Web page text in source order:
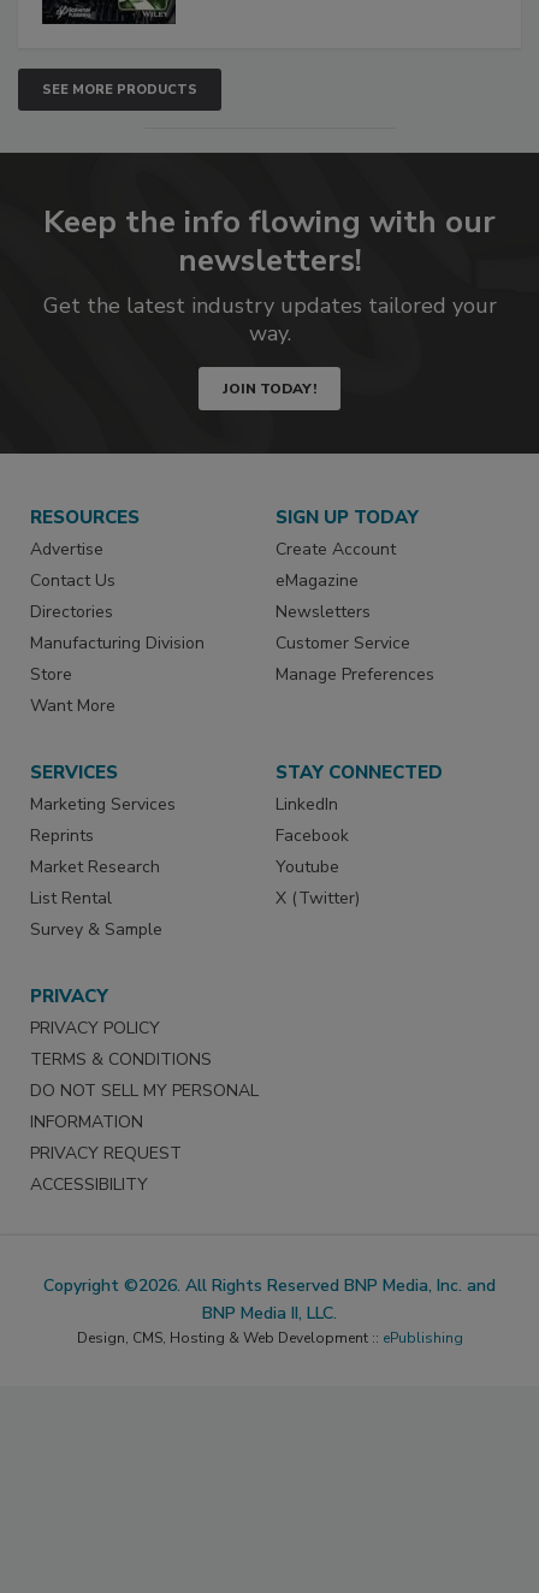
SEE MORE PRODUCTS
Keep the info flowing with our
newsletters!
Get the latest industry updates tailored your
way.
JOIN TODAY!
RESOURCES
Advertise
Contact Us
Directories
Manufacturing Division
Store
Want More
SIGN UP TODAY
Create Account
eMagazine
Newsletters
Customer Service
Manage Preferences
SERVICES
Marketing Services
Reprints
Market Research
List Rental
Survey & Sample
STAY CONNECTED
LinkedIn
Facebook
Youtube
X (Twitter)
PRIVACY
PRIVACY POLICY
TERMS & CONDITIONS
DO NOT SELL MY PERSONAL
INFORMATION
PRIVACY REQUEST
ACCESSIBILITY
Copyright ©2026. All Rights Reserved BNP Media, Inc. and
BNP Media II, LLC.
Design, CMS, Hosting & Web Development :: ePublishing